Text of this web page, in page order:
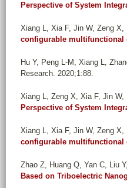
Perspective of System
Xiang L, Xia F, Jin W, Zeng X,
configurable multifunctional
Hu Y, Peng L-M, Xiang L,
Research. 2020;1:88.
Xiang L, Zeng X, Xia F, Jin W,
Perspective of System
Xiang L, Xia F, Jin W, Zeng X,
configurable multifunctional
Zhao Z, Huang Q, Yan C, Liu
Based on Triboelectric